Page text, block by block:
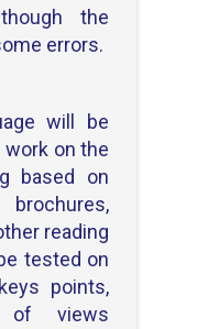
the
errors.
will be
on the
based on
reading
tested on
points,
of views